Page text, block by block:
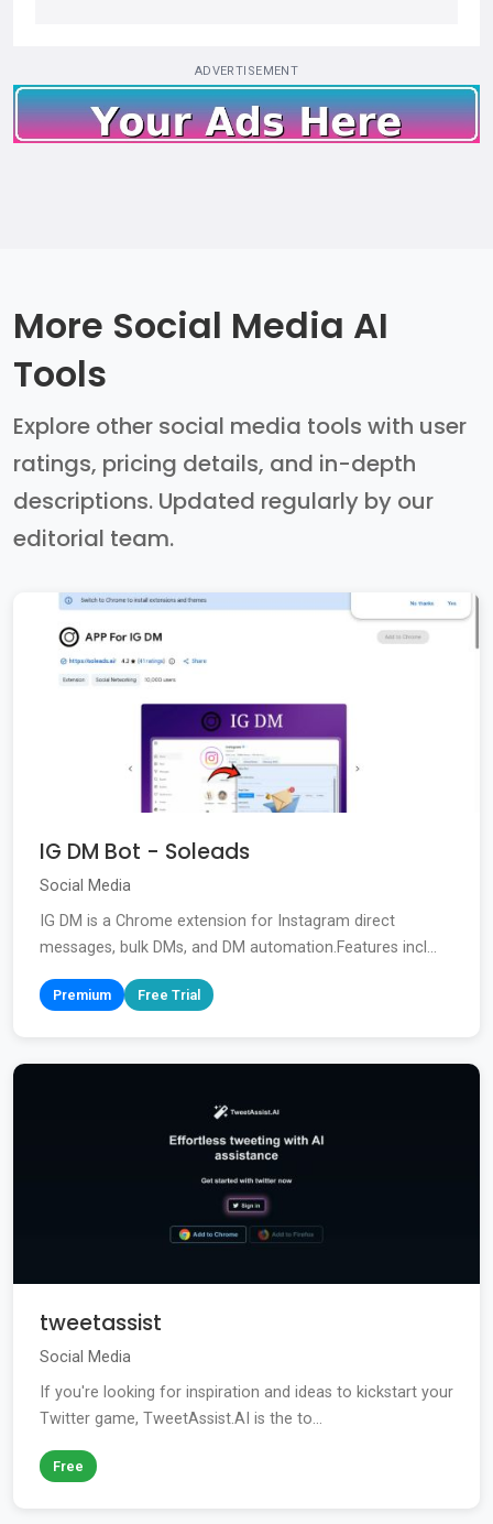
ADVERTISEMENT
More Social Media AI
Tools
Explore other social media tools with user
ratings, pricing details, and in-depth
descriptions. Updated regularly by our
editorial team.
IG DM Bot - Soleads
Social Media
IG DM is a Chrome extension for Instagram direct
messages, bulk DMs, and DM automation.Features incl...
Premium Free Trial
tweetassist
Social Media
If you're looking for inspiration and ideas to kickstart your
Twitter game, TweetAssist.AI is the to...
Free